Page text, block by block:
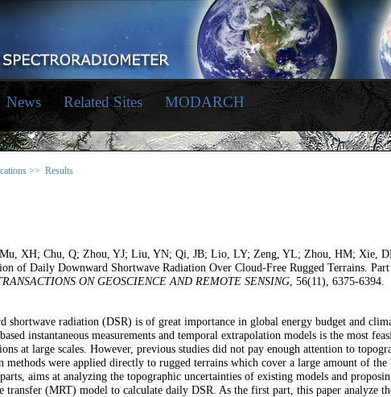
News Related Sites MODARCH
>> Results
XH; Chu, Q; Zhou, YJ; Liu, YN; Qi, JB; Lio, LY; Zeng, YL; Zhou, HM; Xie,
of Daily Downward Shortwave Radiation Over Cloud-Free Rugged Terrains.
ON GEOSCIENCE AND REMOTE SENSING, 56(11), 6375-6394.
shortwave radiation (DSR) is of great importance in global energy budget and
instantaneous measurements and temporal extrapolation models is the most
at large scales. However, previous studies did not pay enough attention to
methods were applied directly to rugged terrains which cover a large amount of the
aims at analyzing the topographic uncertainties of existing models and
transfer (MRT) model to calculate daily DSR. As the first part, this paper analyze